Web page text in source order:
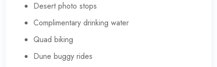
Desert photo stops
Complimentary drinking water
Quad biking
Dune buggy rides